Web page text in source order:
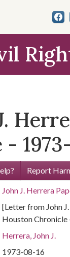
Report
John J. Herrera
[Letter from John
Houston
Herrera, John J.
1973-08-16